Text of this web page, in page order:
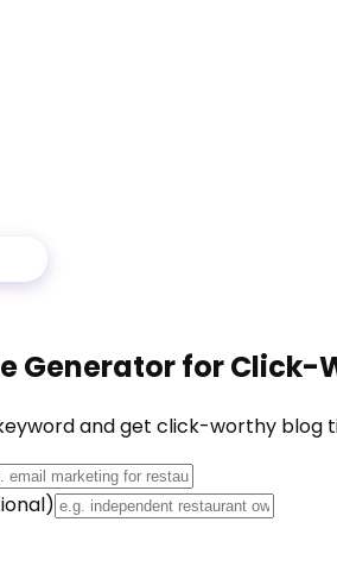
Generator for
and get click-worthy